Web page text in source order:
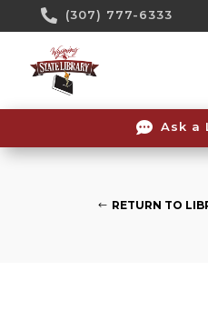
 (307) 777-6333
 Ask a
RETURN TO